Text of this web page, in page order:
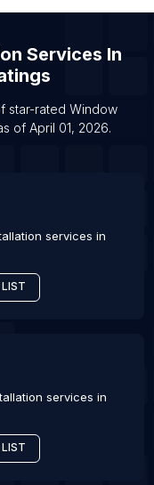
in Calgary
in Edmonton
in Hamilton
in Ottawa
in Winnipeg
Services In
star-rated Window
of April 01, 2026.
services in
services in